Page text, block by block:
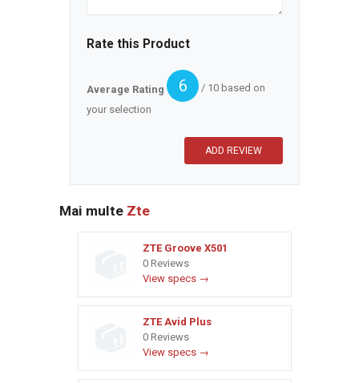
Rate this Product
Average Rating 6
/ 10 based on
your selection
Mai multe Zte
ZTE Groove X501
0 Reviews
View specs →
ZTE Avid Plus
0 Reviews
View specs →